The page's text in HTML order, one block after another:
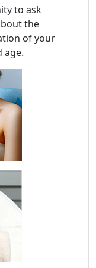
to ask
the
of your
age.